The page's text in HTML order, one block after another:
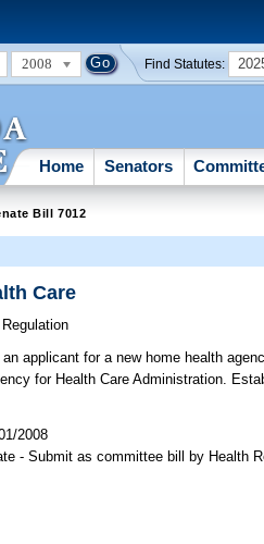
2008 Find Statutes:
Home Senators
Bill 7012
Care
an applicant for a new home health
for Health Care Administration.
2008
- Submit as committee bill by Health